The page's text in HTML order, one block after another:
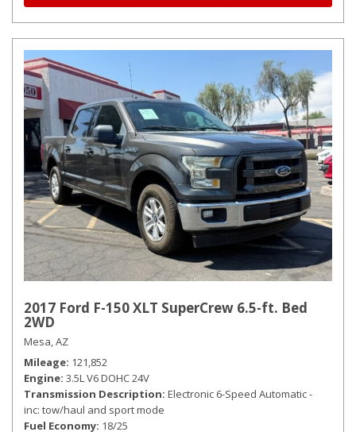
2017 Ford F-150 XLT SuperCrew 6.5-ft. Bed
2WD
Mesa, AZ
Mileage 121,852
Engine 3.5L V6 DOHC 24V
Transmission Description Electronic 6-Speed Automatic -
inc: tow/haul and sport mode
Fuel Economy 18/25